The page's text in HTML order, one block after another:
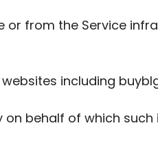
or from the Service
including
behalf of which such